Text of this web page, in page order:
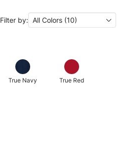
Filter by: All Colors (10)
True Navy True Red